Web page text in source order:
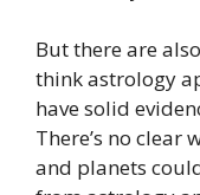
But there are
think astrology
have solid
There’s no clear
and planets